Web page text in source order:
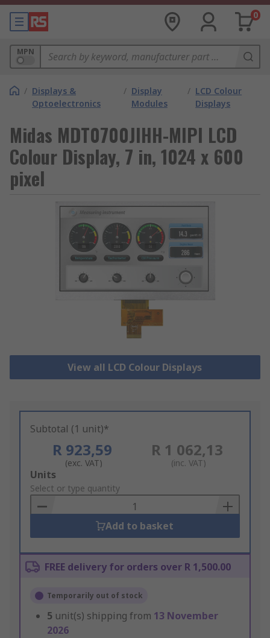
0
MPN
/ Displays &
Optoelectronics
/ Display
Modules
/ LCD Colour
Displays
Midas MDT0700JIHH-MIPI LCD
Colour Display, 7 in, 1024 x 600
pixel
View all LCD Colour Displays
Subtotal (1 unit)*
R 923,59
(exc. VAT)
R 1 062,13
(inc. VAT)
Add
to
Basket
Units
Select or type quantity
Add to basket
FREE delivery for orders over R 1,500.00
Temporarily out of stock
5 unit(s) shipping from 13 November
2026